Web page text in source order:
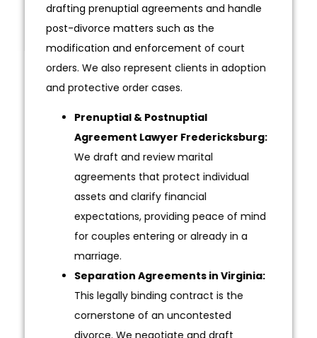
drafting prenuptial agreements and handle
post-divorce matters such as the
modification and enforcement of court
orders. We also represent clients in adoption
and protective order cases.
Prenuptial & Postnuptial
Agreement Lawyer Fredericksburg:
We draft and review marital
agreements that protect individual
assets and clarify financial
expectations, providing peace of mind
for couples entering or already in a
marriage.
Separation Agreements in Virginia:
This legally binding contract is the
cornerstone of an uncontested